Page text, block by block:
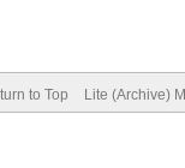
to Top Lite (Archive)